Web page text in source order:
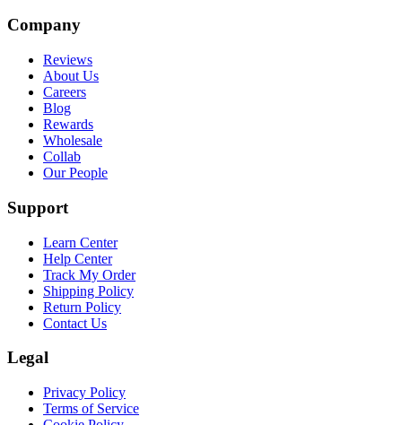
Company
Reviews
About Us
Careers
Blog
Rewards
Wholesale
Collab
Our People
Support
Learn Center
Help Center
Track My Order
Shipping Policy
Return Policy
Contact Us
Legal
Privacy Policy
Terms of Service